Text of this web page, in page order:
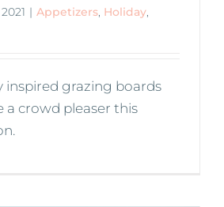
| Appetizers, Holiday,
inspired grazing boards
a crowd pleaser this